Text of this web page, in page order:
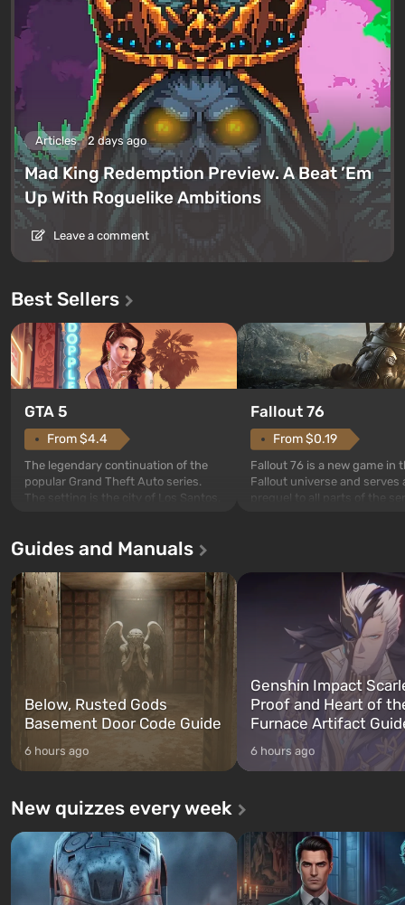
Articles 2 days ago
Mad King Redemption Preview. A Beat ’Em
Up With Roguelike Ambitions
Leave a comment
Best Sellers
GTA 5
From $4.4
The legendary continuation of the
popular Grand Theft Auto series.
The setting is the city of Los Santos,
game tells the story of three
Franklin, whom you can switch
between at any time...
Fallout 76
From $0.19
Fallout 76 is a new game in
Fallout universe and serves
after nuclear bombs fall on
The setting of F...
Guides and Manuals
Below, Rusted Gods
Basement Door Code Guide
6 hours ago
Genshin Impact
Proof and Heart of
Furnace Artifact
6 hours ago
New quizzes every week